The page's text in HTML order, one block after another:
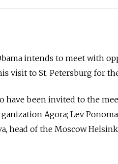
intends to meet with
visit to St. Petersburg for
have been invited to the
Agora; Lev
head of the Moscow